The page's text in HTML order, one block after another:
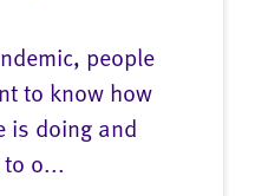
people
to know how
is doing and
o...